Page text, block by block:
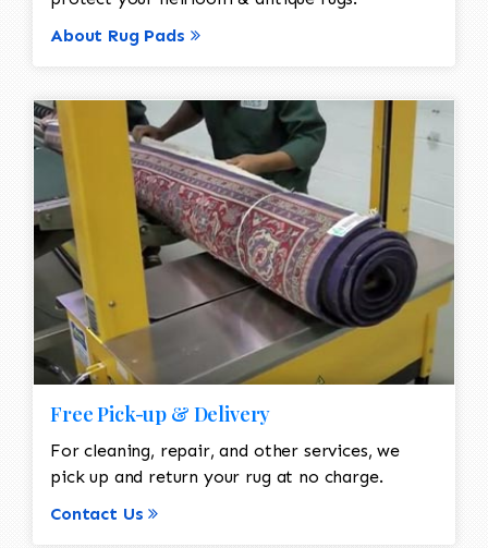
About Rug Pads
Free Pick-up & Delivery
For cleaning, repair, and other services, we
pick up and return your rug at no charge.
Contact Us